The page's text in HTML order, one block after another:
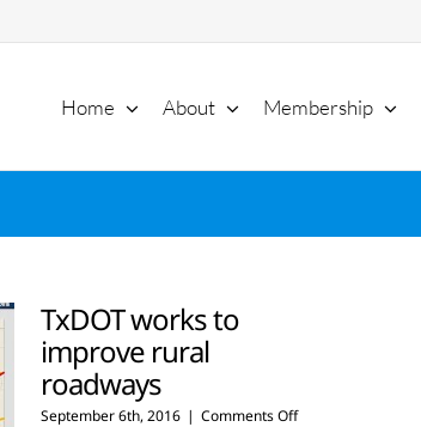
Home About Membership
TxDOT works to
improve rural
roadways
September 6th, 2016 | Comments Offon